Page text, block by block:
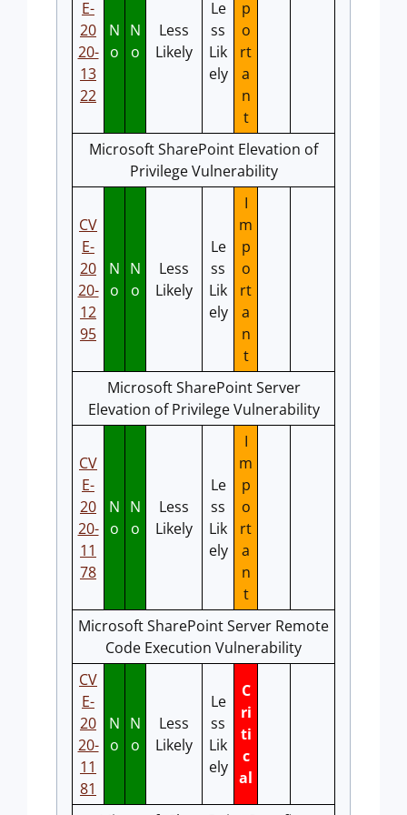
E-
20
20-
13
22
N
o
N
o
Less
Likely
Le
ss
Lik
ely
p
o
rt
a
n
t
Microsoft SharePoint Elevation of
Privilege Vulnerability
CV
E-
20
20-
12
95
N
o
N
o
Less
Likely
Le
ss
Lik
ely
I
m
p
o
rt
a
n
t
Microsoft SharePoint Server
Elevation of Privilege Vulnerability
CV
E-
20
20-
11
78
N
o
N
o
Less
Likely
Le
ss
Lik
ely
I
m
p
o
rt
a
n
t
Microsoft SharePoint Server Remote
Code Execution Vulnerability
CV
E-
20
20-
11
81
N
o
N
o
Less
Likely
Le
ss
Lik
ely
C
ri
ti
c
al